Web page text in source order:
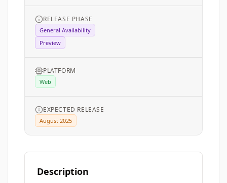
RELEASE PHASE
General Availability
Preview
PLATFORM
Web
EXPECTED RELEASE
August 2025
Description